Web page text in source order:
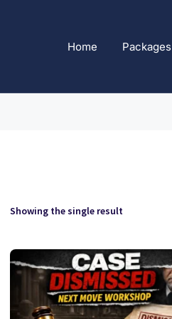
Home Packages
Showing the single result